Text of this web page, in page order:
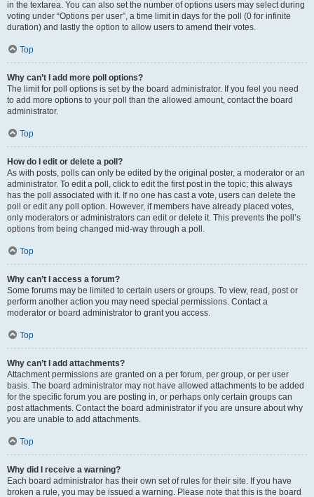
in the textarea. You can also set the number of options users may select during
voting under “Options per user”, a time limit in days for the poll (0 for infinite
duration) and lastly the option to allow users to amend their votes.
Top
Why can’t I add more poll options?
The limit for poll options is set by the board administrator. If you feel you need
to add more options to your poll than the allowed amount, contact the board
administrator.
Top
How do I edit or delete a poll?
As with posts, polls can only be edited by the original poster, a moderator or an
administrator. To edit a poll, click to edit the first post in the topic; this always
has the poll associated with it. If no one has cast a vote, users can delete the
poll or edit any poll option. However, if members have already placed votes,
only moderators or administrators can edit or delete it. This prevents the poll’s
options from being changed mid-way through a poll.
Top
Why can’t I access a forum?
Some forums may be limited to certain users or groups. To view, read, post or
perform another action you may need special permissions. Contact a
moderator or board administrator to grant you access.
Top
Why can’t I add attachments?
Attachment permissions are granted on a per forum, per group, or per user
basis. The board administrator may not have allowed attachments to be added
for the specific forum you are posting in, or perhaps only certain groups can
post attachments. Contact the board administrator if you are unsure about why
you are unable to add attachments.
Top
Why did I receive a warning?
Each board administrator has their own set of rules for their site. If you have
broken a rule, you may be issued a warning. Please note that this is the board